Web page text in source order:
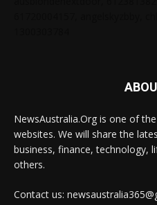
NewsAustralia.Org is one of
websites. We will share the
business, finance, technology,
others.
Contact us: